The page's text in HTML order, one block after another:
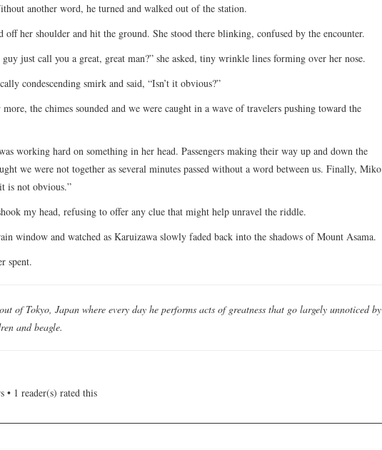
another word, he turned and walked out of the station.
off her shoulder and hit the ground. She stood there blinking, confused by the encounter.
just call you a great, great man?” she asked, tiny wrinkle lines forming over her nose.
condescending smirk and said, “Isn’t it obvious?”
the chimes sounded and we were caught in a wave of travelers pushing toward the
working hard on something in her head. Passengers making their way up and down the
we were not together as several minutes passed without a word between us. Finally, Miko
is not obvious.”
my head, refusing to offer any clue that might help unravel the riddle.
window and watched as Karuizawa slowly faded back into the shadows of Mount Asama.
spent.
of Tokyo, Japan where every day he performs acts of greatness that go largely unnoticed by
and beagle.
• 1 reader(s) rated this